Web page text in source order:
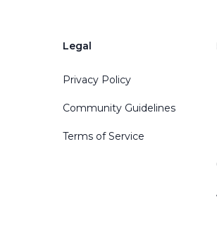
Legal
Privacy Policy
Community Guidelines
Terms of Service